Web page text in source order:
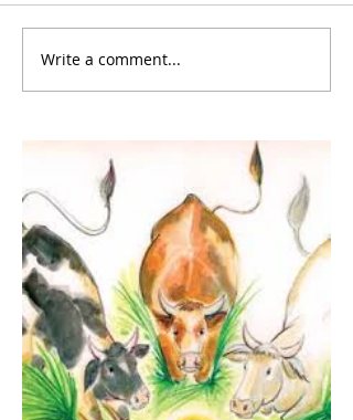
Write a comment...